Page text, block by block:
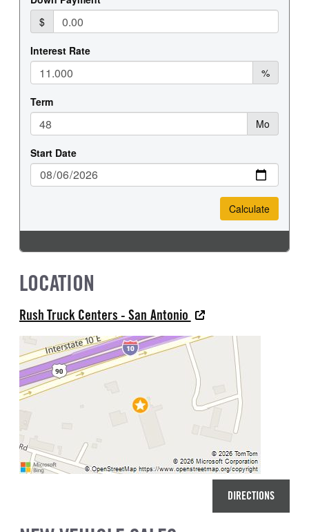
LOCATION
Rush Truck Centers - San Antonio
DIRECTIONS